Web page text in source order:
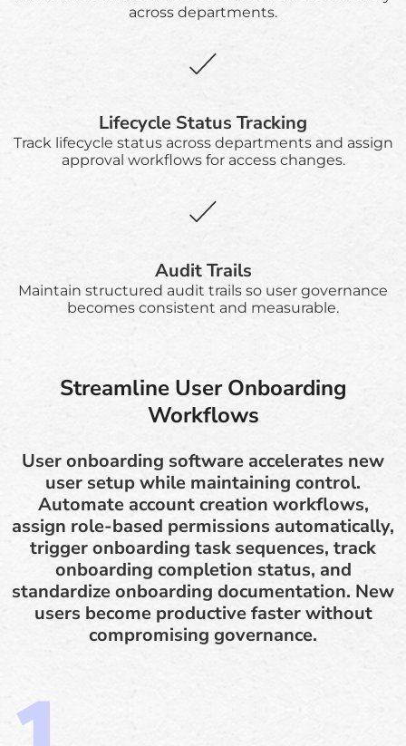
across departments.
Lifecycle Status Tracking
Track lifecycle status across departments and assign
approval workflows for access changes.
Audit Trails
Maintain structured audit trails so user governance
becomes consistent and measurable.
Streamline User Onboarding
Workflows
User onboarding software accelerates new
user setup while maintaining control.
Automate account creation workflows,
assign role-based permissions automatically,
trigger onboarding task sequences, track
onboarding completion status, and
standardize onboarding documentation. New
users become productive faster without
compromising governance.